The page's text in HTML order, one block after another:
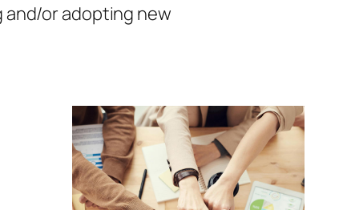
or adopting new